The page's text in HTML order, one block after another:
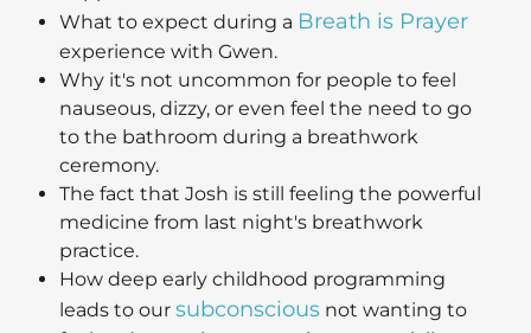
What to expect during a Breath is Prayer
experience with Gwen.
Why it's not uncommon for people to feel
nauseous, dizzy, or even feel the need to go
to the bathroom during a breathwork
ceremony.
The fact that Josh is still feeling the powerful
medicine from last night's breathwork
practice.
How deep early childhood programming
leads to our subconscious not wanting to